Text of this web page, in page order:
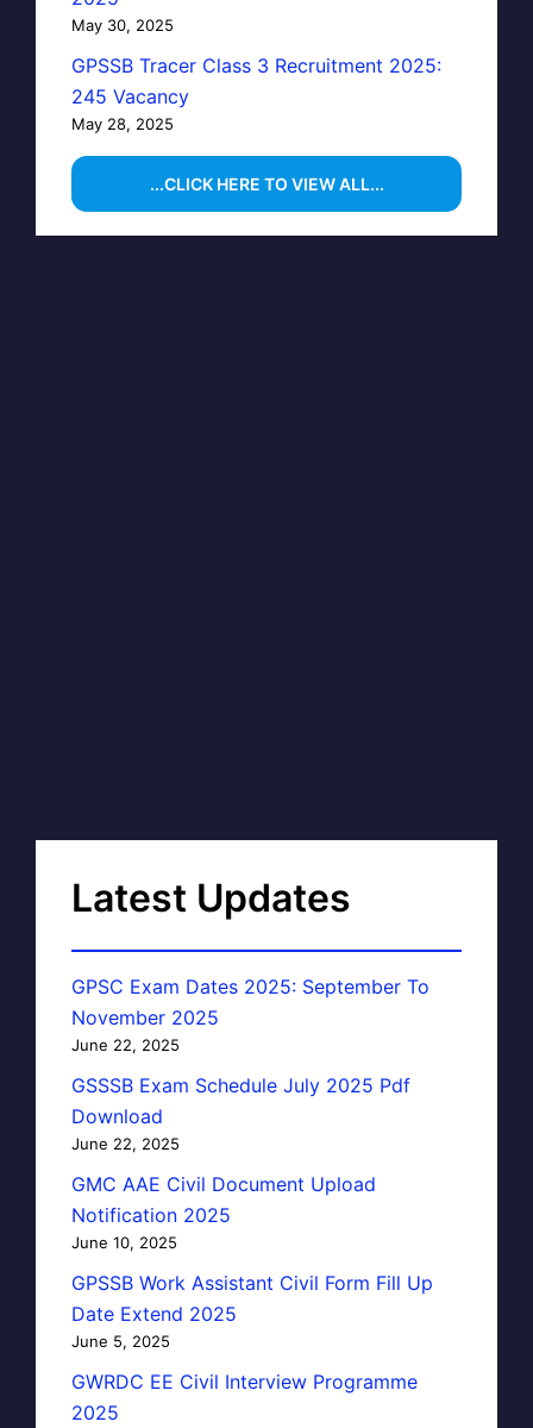
May 30, 2025
GPSSB Tracer Class 3 Recruitment 2025:
245 Vacancy
May 28, 2025
...CLICK HERE TO VIEW ALL...
Latest Updates
GPSC Exam Dates 2025: September To
November 2025
June 22, 2025
GSSSB Exam Schedule July 2025 Pdf
Download
June 22, 2025
GMC AAE Civil Document Upload
Notification 2025
June 10, 2025
GPSSB Work Assistant Civil Form Fill Up
Date Extend 2025
June 5, 2025
GWRDC EE Civil Interview Programme
2025